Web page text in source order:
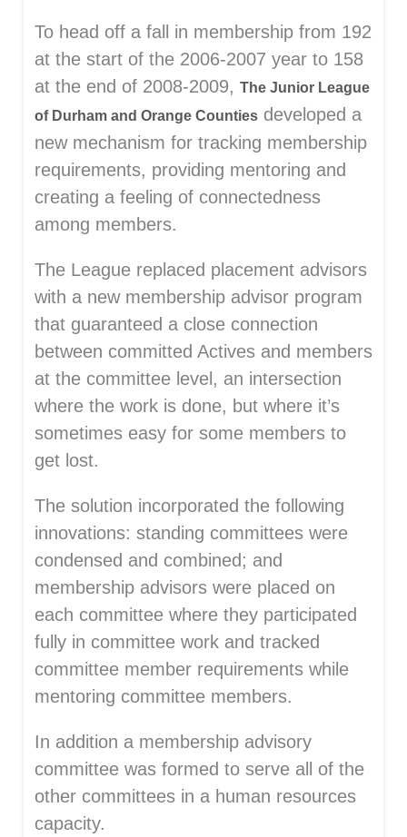
To head off a fall in membership from 192
at the start of the 2006-2007 year to 158
at the end of 2008-2009, The Junior League
of Durham and Orange Counties developed a
new mechanism for tracking membership
requirements, providing mentoring and
creating a feeling of connectedness
among members.
The League replaced placement advisors
with a new membership advisor program
that guaranteed a close connection
between committed Actives and members
at the committee level, an intersection
where the work is done, but where it’s
sometimes easy for some members to
get lost.
The solution incorporated the following
innovations: standing committees were
condensed and combined; and
membership advisors were placed on
each committee where they participated
fully in committee work and tracked
committee member requirements while
mentoring committee members.
In addition a membership advisory
committee was formed to serve all of the
other committees in a human resources
capacity.